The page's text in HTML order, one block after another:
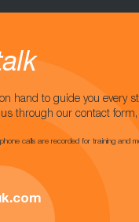
hand to guide you every
through our contact
calls are recorded for training and